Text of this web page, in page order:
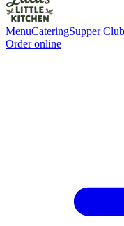
MenuCateringSupper Club
Order online